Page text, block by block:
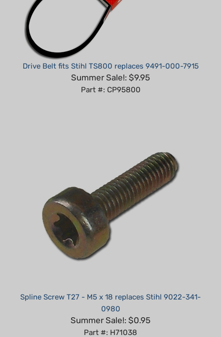
Drive Belt fits Stihl TS800 replaces 9491-000-7915
Summer Sale!: $9.95
Part #: CP95800
0980
Summer Sale!: $0.95
Part #: H71038